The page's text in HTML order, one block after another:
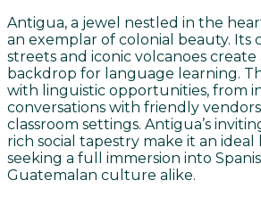
Antigua, a jewel nestled in the
an exemplar of colonial beauty. Its
streets and iconic volcanoes
backdrop for language learning.
with linguistic opportunities, from
conversations with friendly
classroom settings. Antigua’s
rich social tapestry make it an
seeking a full immersion into
Guatemalan culture alike.